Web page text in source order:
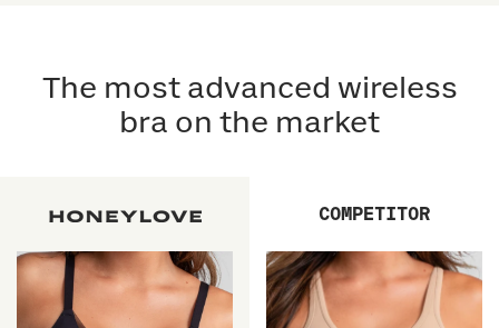
The most advanced wireless
bra on the market
COMPETITOR